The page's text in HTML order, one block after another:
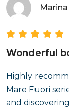
Wonderful
Highly
Mare Fuori
and